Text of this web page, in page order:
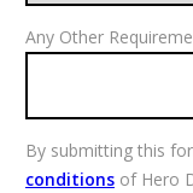
Any Other
By submitting this
conditionsof Hero